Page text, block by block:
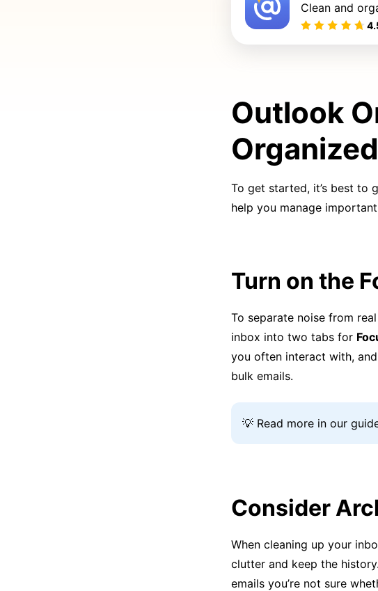
Clean and
Outlook
To get started, it’s best to
help you manage
Turn on the
To separate noise from
inbox into two tabs for
you often interact with, and
bulk emails.
💡 Read more in our
Consider
When cleaning up your
clutter and keep the
emails you’re not sure